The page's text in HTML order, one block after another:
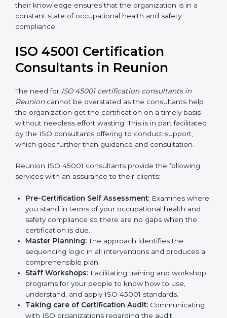
The help offered by ISO 45001 consultants is highly
recommended, as it would help you save a lot of time
and resources during the process of certification, and
constant state of occupational health and safety
compliance.
Consultants in Reunion
The need forISO 45001 certification consultants in
Reunioncannot be overstated as the consultants help
the organization get the certification on a timely basis
facilitated by the ISO consultants offering to conduct
support, which goes further than guidance and
Reunion ISO 45001 consultants provide the following
services with an assurance to their clients:
Pre-Certification Self Assessment:Examines
where you stand in terms of your occupational
health and safety compliance so there are no gaps
when the certification is due.
Master Planning: The approach identifies the
sequencing logic in all interventions and produces
a comprehensible plan.
Staff Workshops:Facilitating training and